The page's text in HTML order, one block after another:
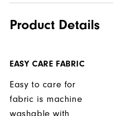
Product Details
EASY CARE FABRIC
Easy to care for
fabric is machine
washable with